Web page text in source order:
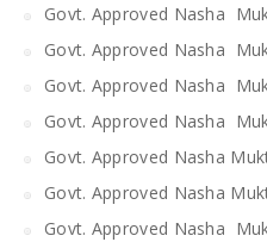
Govt. Approved Nasha
Govt. Approved Nasha
Govt. Approved Nasha
Govt. Approved Nasha
Govt. Approved Nasha
Govt. Approved Nasha
Govt. Approved Nasha